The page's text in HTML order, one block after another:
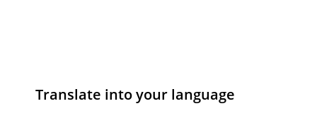
Translate into your language